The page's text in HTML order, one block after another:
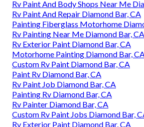
Rv Paint And Body Shops Near Me
Rv Paint And Repair Diamond Bar, CA
Painting Fiberglass Motorhome
Rv Painting Near Me Diamond Bar, CA
Rv Exterior Paint Diamond Bar, CA
Motorhome Painting Diamond Bar,
Custom Rv Paint Diamond Bar, CA
Paint Rv Diamond Bar, CA
Rv Paint Job Diamond Bar, CA
Painting Rv Diamond Bar, CA
Rv Painter Diamond Bar, CA
Custom Rv Paint Jobs Diamond Bar,
Rv Exterior Paint Diamond Bar, CA